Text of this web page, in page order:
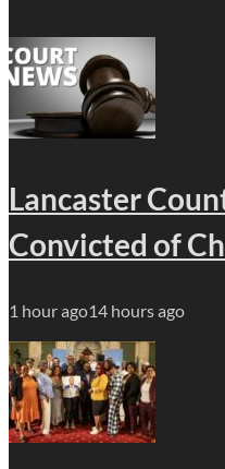
Lancaster
Convicted of
1 hour ago14 hours ago